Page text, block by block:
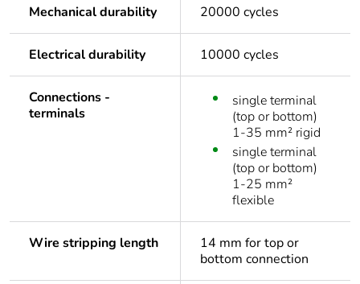
Mechanical durability 20000 cycles
Electrical durability 10000 cycles
Connections -
terminals
single terminal
(top or bottom)
1-35 mm² rigid
single terminal
(top or bottom)
1-25 mm²
flexible
Wire stripping length
14 mm for top or
bottom connection